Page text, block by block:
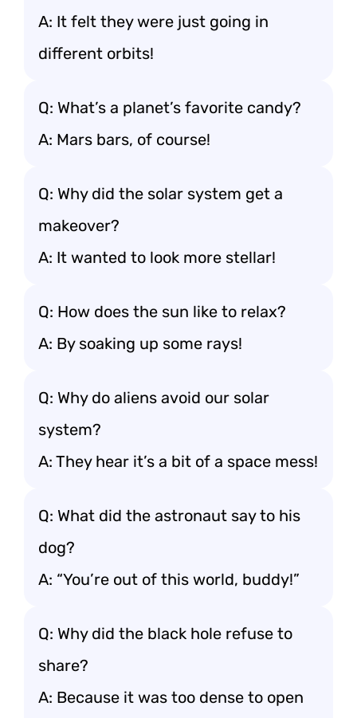
A: It felt they were just going in
different orbits!
Q: What’s a planet’s favorite candy?
A: Mars bars, of course!
Q: Why did the solar system get a
makeover?
A: It wanted to look more stellar!
Q: How does the sun like to relax?
A: By soaking up some rays!
Q: Why do aliens avoid our solar
system?
A: They hear it’s a bit of a space mess!
Q: What did the astronaut say to his
dog?
A: “You’re out of this world, buddy!”
Q: Why did the black hole refuse to
share?
A: Because it was too dense to open